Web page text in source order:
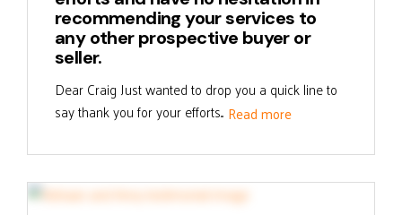
recommending your services to
any other prospective buyer or
seller.
Dear Craig Just wanted to drop you a quick line to
say thank you for your efforts... Read more